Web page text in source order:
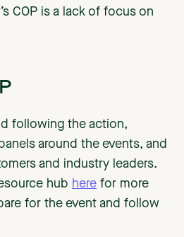
COP is a lack of focus on
following the action,
around the events, and
and industry leaders.
hub here for more
for the event and follow